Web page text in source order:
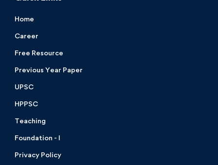
Home
Career
Free Resource
Previous Year Paper
UPSC
HPPSC
Teaching
Foundation - I
Privacy Policy